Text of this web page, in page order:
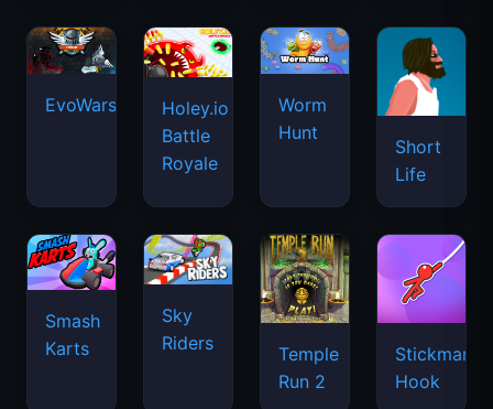
EvoWars.io
Holey.io
Battle
Royale
Worm
Hunt
Short
Life
Smash
Karts
Sky
Riders
Temple
Run 2
Stickman
Hook